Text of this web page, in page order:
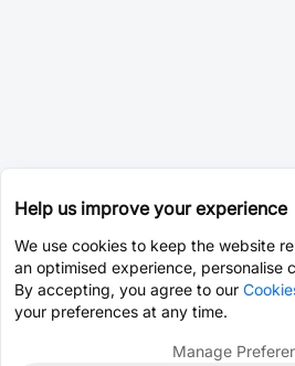
Help us improve your experience
We use cookies to keep the website
an optimised experience, personalise
By accepting, you agree to our
your preferences at any time.
Manage